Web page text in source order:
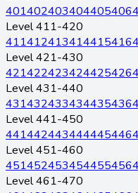
401402403404405406
Level 411-420
411412413414415416
Level 421-430
421422423424425426
Level 431-440
431432433434435436
Level 441-450
441442443444445446
Level 451-460
451452453454455456
Level 461-470